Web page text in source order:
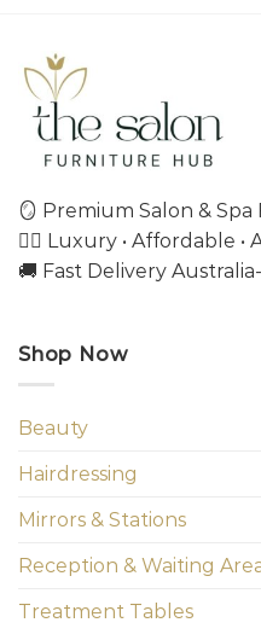
🪞 Premium Salon &
💇‍♀️ Luxury • Affordable
🚚 Fast Delivery
Shop Now
Beauty
Hairdressing
Mirrors & Stations
Reception & Waiting
Treatment Tables